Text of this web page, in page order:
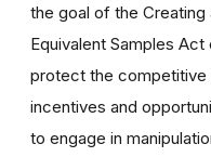
the goal of the
Equivalent Samples Act
protect the competitive
incentives and
to engage in